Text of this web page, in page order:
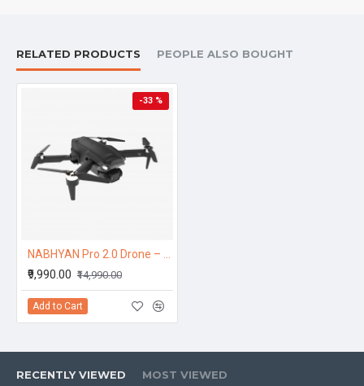
RELATED PRODUCTS PEOPLE ALSO BOUGHT
-33 %
₹9,990.00 ₹14,990.00
Add to Cart
RECENTLY VIEWED MOST VIEWED